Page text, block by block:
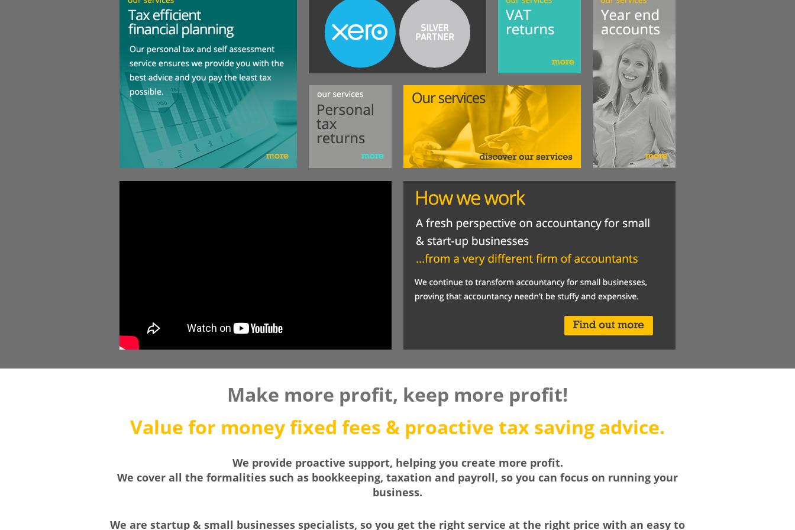
Make more profit, keep more profit!
Value for money fixed fees & proactive tax saving advice.
We provide proactive support, helping you create more profit.
We cover all the formalities such as bookkeeping, taxation and payroll, so you can focus on running your
business.
We are startup & small businesses specialists, so you get the right service at the right price with an easy to